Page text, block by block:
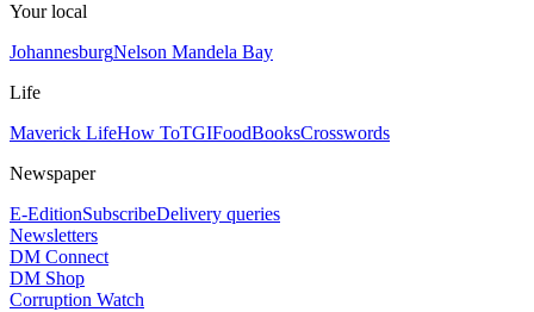
Your local
JohannesburgNelson Mandela Bay
Life
Maverick LifeHow ToTGIFoodBooksCrosswords
Newspaper
E-EditionSubscribeDelivery queries
Newsletters
DM Connect
DM Shop
Corruption Watch